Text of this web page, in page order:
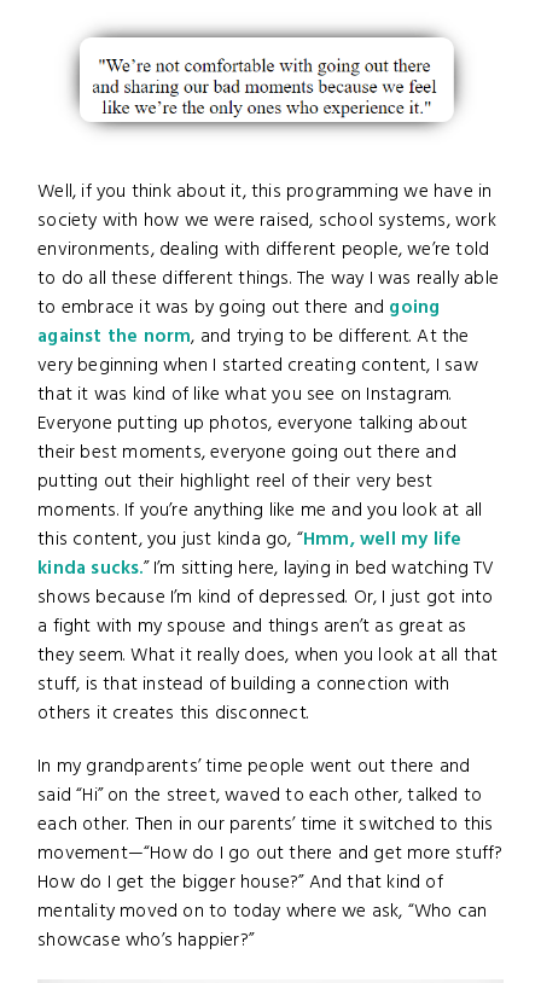
Well, if you think about it, this programming we have in
society with how we were raised, school systems, work
environments, dealing with different people, we’re told
to do all these different things. The way I was really able
to embrace it was by going out there and going
against the norm, and trying to be different. At the
very beginning when I started creating content, I saw
that it was kind of like what you see on Instagram.
Everyone putting up photos, everyone talking about
their best moments, everyone going out there and
putting out their highlight reel of their very best
moments. If you’re anything like me and you look at all
this content, you just kinda go, “Hmm, well my life
kinda sucks.” I’m sitting here, laying in bed watching TV
shows because I’m kind of depressed. Or, I just got into
a fight with my spouse and things aren’t as great as
they seem. What it really does, when you look at all that
stuff, is that instead of building a connection with
others it creates this disconnect.
In my grandparents’ time people went out there and
said “Hi” on the street, waved to each other, talked to
each other. Then in our parents’ time it switched to this
movement—“How do I go out there and get more stuff?
How do I get the bigger house?” And that kind of
mentality moved on to today where we ask, “Who can
showcase who’s happier?”